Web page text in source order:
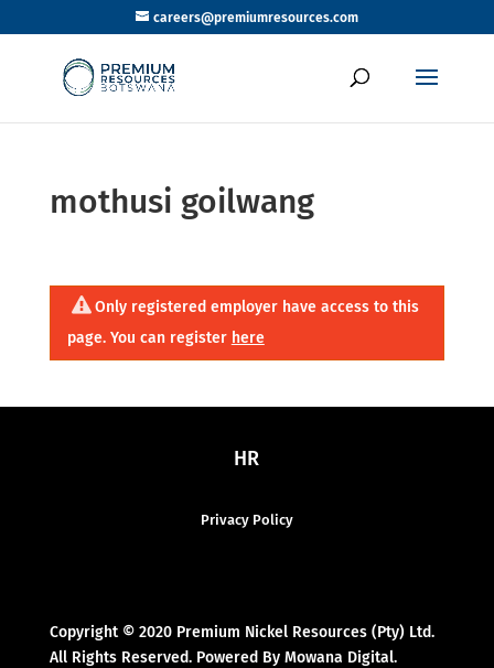
careers@premiumresources.com
mothusi goilwang
Only registered employer have access to this
page. You can register here
HR
Privacy Policy
Copyright © 2020 Premium Nickel Resources (Pty) Ltd.
All Rights Reserved. Powered By Mowana Digital.